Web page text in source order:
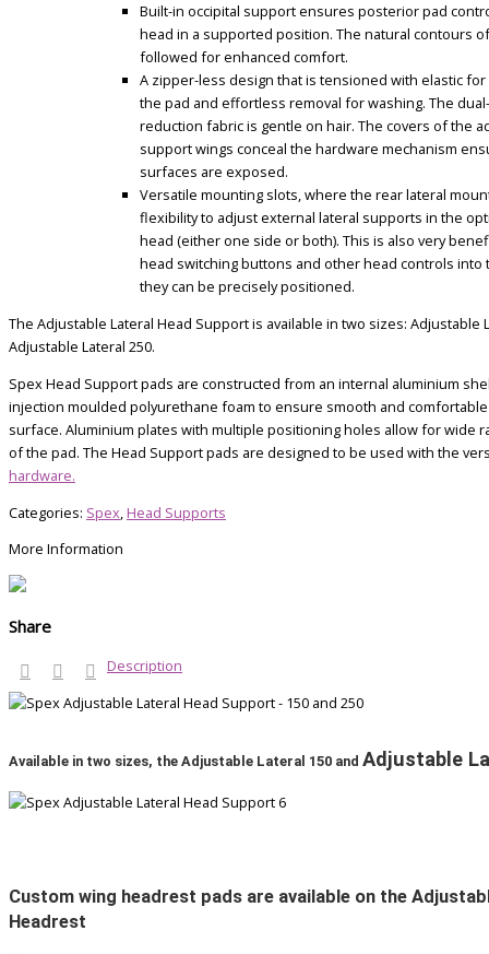
Built-in occipital support ensures posterior pad
head in a supported position. The natural contours
followed for enhanced comfort.
A zipper-less design that is tensioned with elastic
the pad and effortless removal for washing. The
reduction fabric is gentle on hair. The covers of the
support wings conceal the hardware mechanism
surfaces are exposed.
Versatile mounting slots, where the rear lateral
flexibility to adjust external lateral supports in the
head (either one side or both). This is also very
head switching buttons and other head controls into
they can be precisely positioned.
The Adjustable Lateral Head Support is available in two sizes: Adjustable
Adjustable Lateral 250.
Spex Head Support pads are constructed from an internal aluminium
injection moulded polyurethane foam to ensure smooth and
surface. Aluminium plates with multiple positioning holes allow for wide
of the pad. The Head Support pads are designed to be used with the
hardware.
Categories: Spex Head Supports
More Information
Share
Description
Available in two sizes, the Adjustable Lateral 150 and Adjustable
Custom wing headrest pads are available on the
Headrest